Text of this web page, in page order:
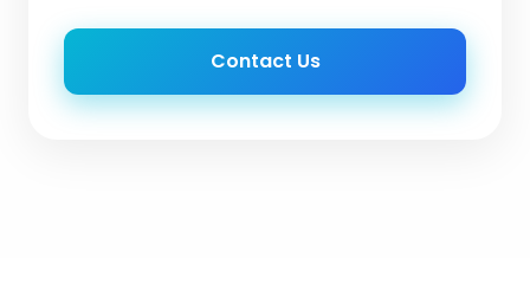
Contact Us